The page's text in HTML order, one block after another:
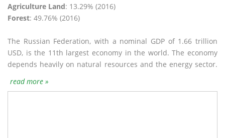
Agriculture Land: 13.29% (2016)
Forest: 49.76% (2016)
The Russian Federation, with a nominal GDP of 1.66 trillion
USD, is the 11th largest economy in the world. The economy
depends heavily on natural resources and the energy sector.
the largest exporter of grain. Automotive production is a
read more »